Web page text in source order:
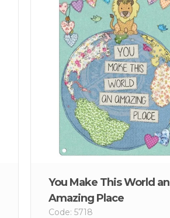
You Make This World an
Amazing Place
Code: 5718